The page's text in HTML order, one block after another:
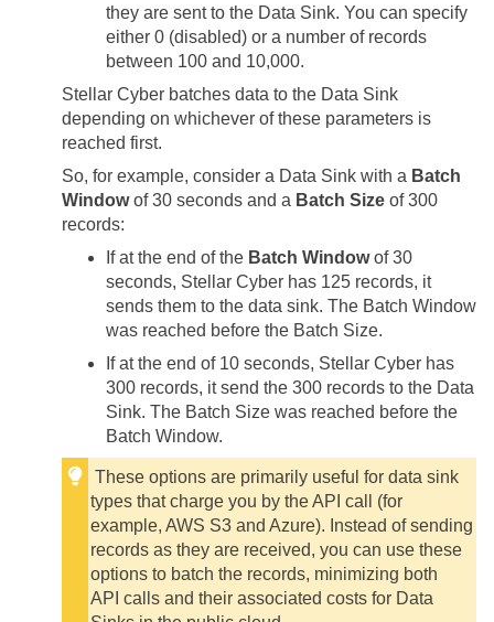
they are sent to the Data Sink. You can specify
either 0 (disabled) or a number of records
between 100 and 10,000.
Stellar Cyber batches data to the Data Sink
depending on whichever of these parameters is
reached first.
So, for example, consider a Data Sink with a Batch
Windowof 30 seconds and a Batch Size of 300
records:
If at the end of the Batch Windowof 30
seconds, Stellar Cyber has 125 records, it
sends them to the data sink. The Batch Window
was reached before the Batch Size.
If at the end of 10 seconds, Stellar Cyber has
300 records, it send the 300 records to the Data
Sink. The Batch Size was reached before the
Batch Window.
These options are primarily useful for data sink
types that charge you by the API call (for
example, AWS S3 and Azure). Instead of sending
records as they are received, you can use these
options to batch the records, minimizing both
API calls and their associated costs for Data